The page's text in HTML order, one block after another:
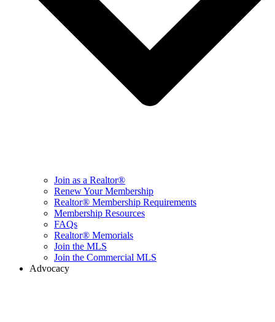
Join as a Realtor®
Renew Your Membership
Realtor® Membership Requirements
Membership Resources
FAQs
Realtor® Memorials
Join the MLS
Join the Commercial MLS
Advocacy